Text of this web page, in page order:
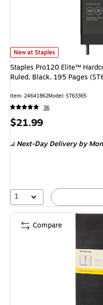
Staples Pro120 Elite™
New at Staples
Staples Pro120 Elite™
Ruled, Black, 195 Pages
Item: 24641862Model: ST63365
36
Price
$21.99
Next-Day Deliveryby
1
Compare